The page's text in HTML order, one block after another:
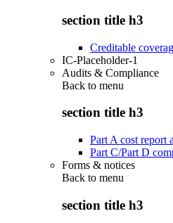
section title h3
Creditable
IC-Placeholder-1
Audits & Compliance
Back to menu
section title h3
Part A cost report
Part C/Part D
Forms & notices
Back to menu
section title h3